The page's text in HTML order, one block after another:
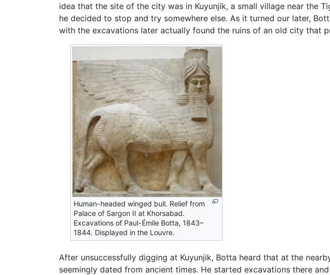
idea that the site of the city was in Kuyunjik, a small village near the
he decided to stop and try somewhere else. As it turned our later,
with the excavations later actually found the ruins of an old city that
Human-headed winged bull. Relief from
Palace of Sargon II at Khorsabad.
Excavations of Paul-Émile Botta, 1843–
1844. Displayed in the Louvre.
After unsuccessfully digging at Kuyunjik, Botta heard that at the
seemingly dated from ancient times. He started excavations there